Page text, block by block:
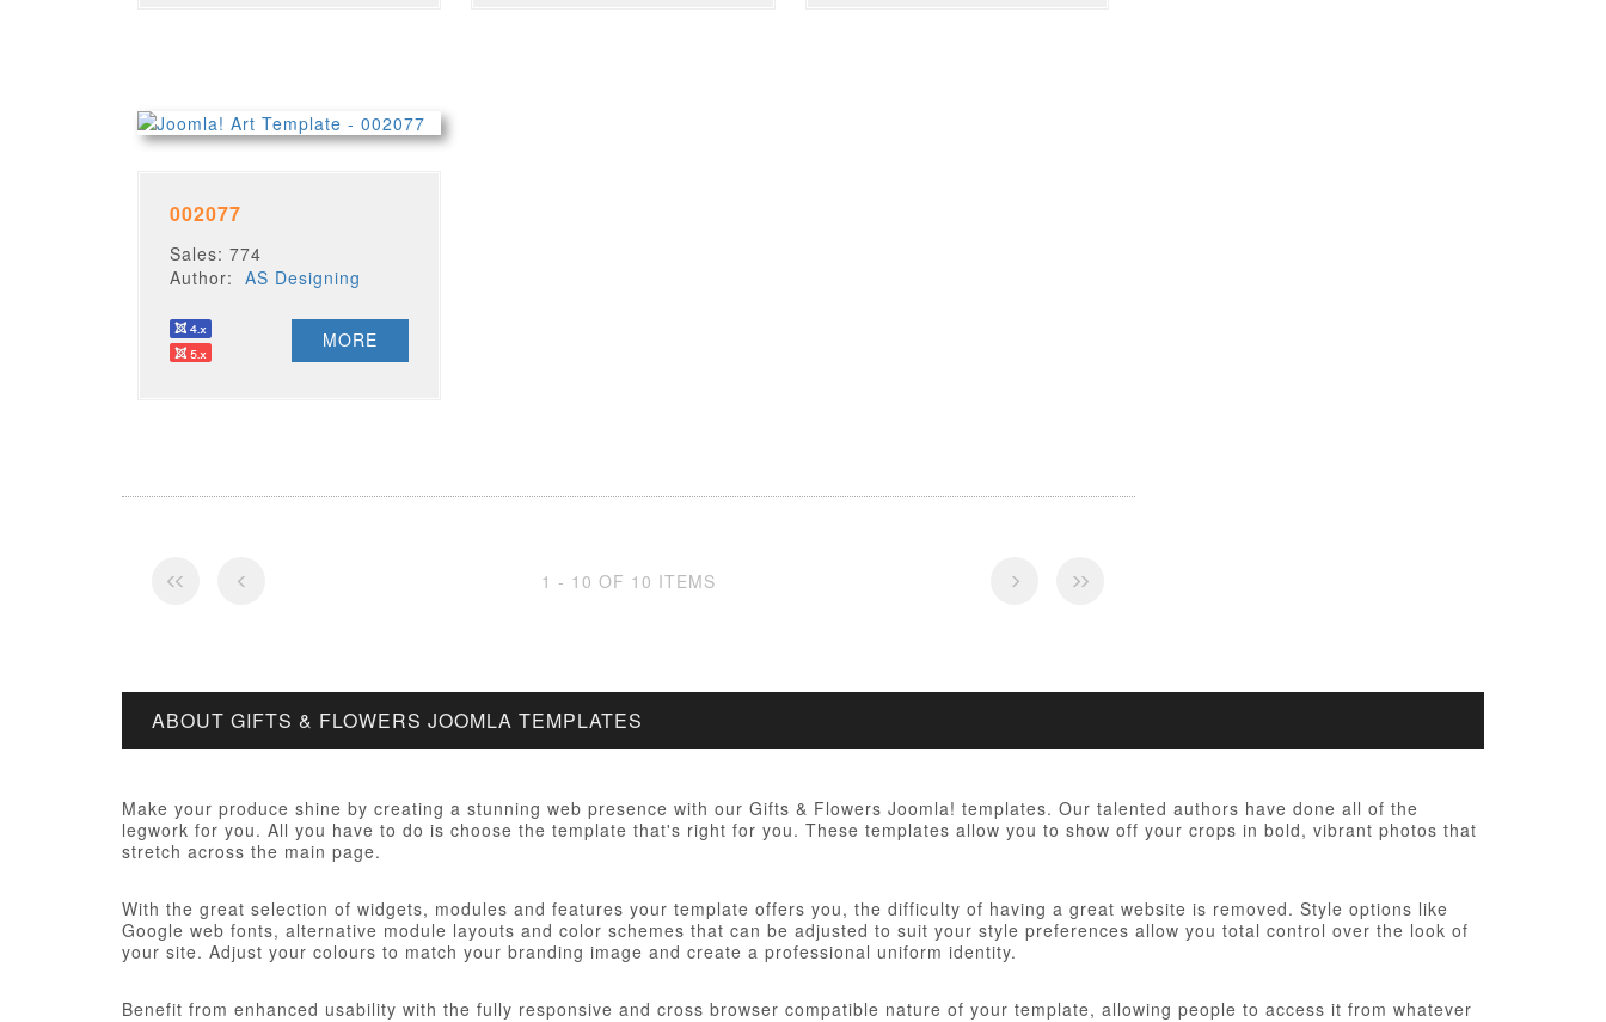
002077
Sales: 774
Author: AS Designing
MORE
1 - 10 OF 10 ITEMS
ABOUT GIFTS & FLOWERS JOOMLA TEMPLATES
Make your produce shine by creating a stunning web presence with our Gifts & Flowers Joomla! templates. Our talented authors have done all of the
legwork for you. All you have to do is choose the template that's right for you. These templates allow you to show off your crops in bold, vibrant photos that
stretch across the main page.
With the great selection of widgets, modules and features your template offers you, the difficulty of having a great website is removed. Style options like
Google web fonts, alternative module layouts and color schemes that can be adjusted to suit your style preferences allow you total control over the look of
your site. Adjust your colours to match your branding image and create a professional uniform identity.
Benefit from enhanced usability with the fully responsive and cross browser compatible nature of your template, allowing people to access it from whatever